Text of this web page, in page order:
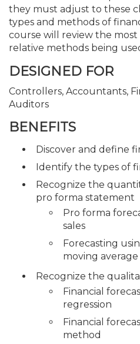
they must adjust to these
types and methods of
course will review the
relative methods being
DESIGNED FOR
Controllers, Accountants,
Auditors
BENEFITS
Discover and define
Identify the types of
Recognize the
pro forma statement
Pro forma
sales
Forecasting
moving average
Recognize the
Financial
regression
Financial
method